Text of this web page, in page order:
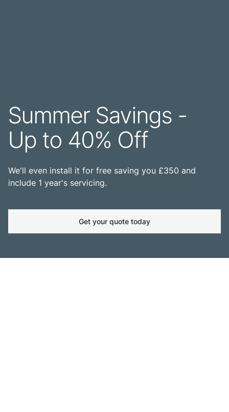
Summer Savings -
Up to 40% Off
We'll even install it for free saving you £350 and
include 1 year's servicing.
Get your quote today